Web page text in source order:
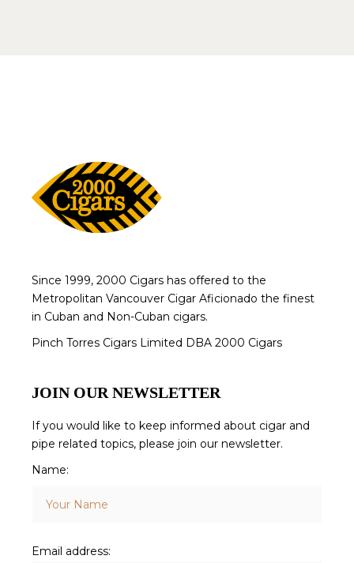
Since 1999, 2000 Cigars has offered to the
Metropolitan Vancouver Cigar Aficionado the finest
in Cuban and Non-Cuban cigars.
Pinch Torres Cigars Limited DBA 2000 Cigars
JOIN OUR NEWSLETTER
If you would like to keep informed about cigar and
pipe related topics, please join our newsletter.
Name:
Email address: